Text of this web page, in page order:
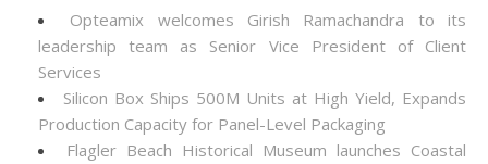
Opteamix welcomes Girish Ramachandra to its
leadership team as Senior Vice President of Client
Services
Silicon Box Ships 500M Units at High Yield, Expands
Production Capacity for Panel-Level Packaging
Flagler Beach Historical Museum launches Coastal